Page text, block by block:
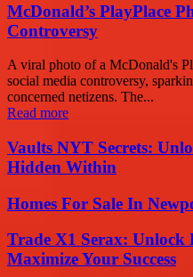
McDonald’s PlayPlace
Controversy
A viral photo of a McDonald's
social media controversy,
concerned netizens. The...
Read more
Vaults NYT Secrets:
Hidden Within
Homes For Sale In
Trade X1 Serax: Unlock
Maximize Your Success